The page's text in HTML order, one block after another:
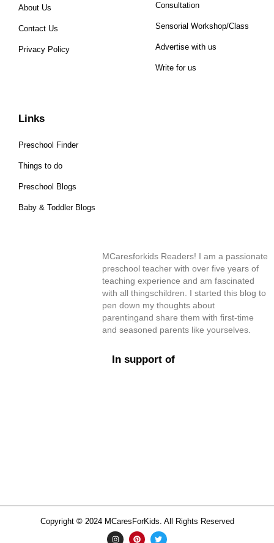
About Us
Contact Us
Privacy Policy
Consultation
Sensorial Workshop/Class
Advertise with us
Write for us
Links
Preschool Finder
Things to do
Preschool Blogs
Baby & Toddler Blogs
MCaresforkids Readers! I am a passionate
preschool teacher with over five years of
teaching experience and am fascinated
with all thingschildren. I started this blog to
pen down my thoughts about
parentingand share them with first-time
and seasoned parents like yourselves.
In support of
Copyright © 2024 MCaresForKids. All Rights Reserved